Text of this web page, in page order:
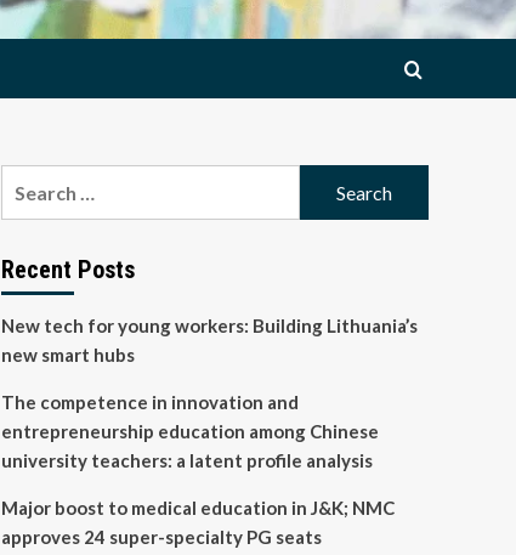
Recent Posts
New tech for young workers: Building Lithuania’s
new smart hubs
The competence in innovation and
entrepreneurship education among Chinese
university teachers: a latent profile analysis
Major boost to medical education in J&K; NMC
approves 24 super-specialty PG seats